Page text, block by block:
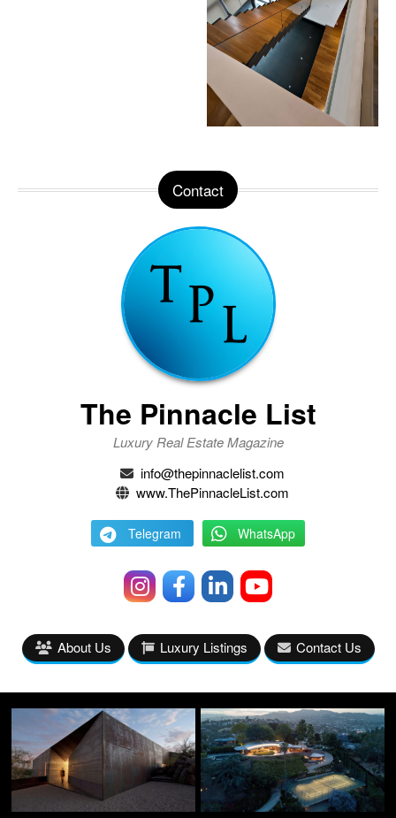
Contact
The Pinnacle List
Luxury Real Estate Magazine
info@thepinnaclelist.com
www.ThePinnacleList.com
Telegram WhatsApp
About Us Luxury Listings Contact Us